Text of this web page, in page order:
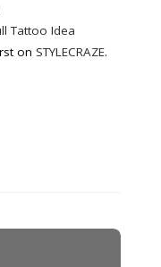
Tattoo Idea
on STYLECRAZE.